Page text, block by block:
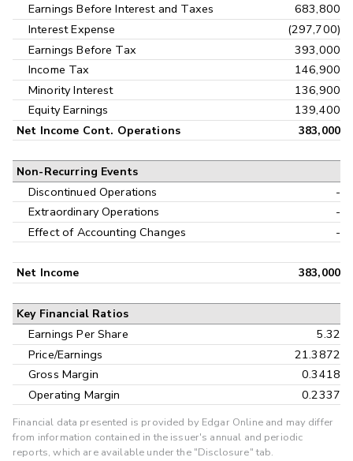
Earnings Before Interest and Taxes
683,800
Interest Expense
(297,700)
Earnings Before Tax
393,000
Income Tax
146,900
Minority Interest
136,900
Equity Earnings
139,400
Net Income Cont. Operations 383,000
Non-Recurring Events
Discontinued Operations
-
Extraordinary Operations
-
Effect of Accounting Changes
-
Net Income 383,000
Key Financial Ratios
Earnings Per Share
5.32
Price/Earnings
21.3872
Gross Margin
0.3418
Operating Margin
0.2337
Financial data presented is provided by Edgar Online and may differ
from information contained in the issuer's annual and periodic
reports, which are available under the "Disclosure" tab.